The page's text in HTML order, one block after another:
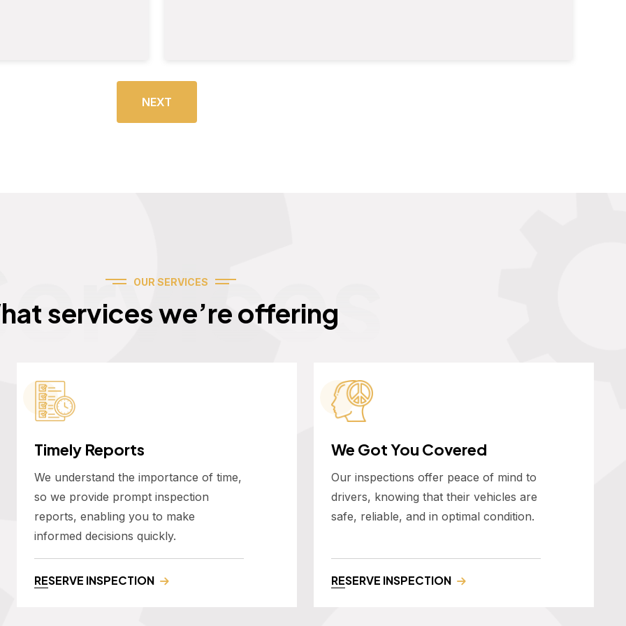
NEXT
OUR SERVICES
services we’re offering
Timely Reports
We understand the importance of time,
so we provide prompt inspection
reports, enabling you to make
informed decisions quickly.
RESERVE INSPECTION
We Got You Covered
Our inspections offer peace of mind to
drivers, knowing that their vehicles are
safe, reliable, and in optimal condition.
RESERVE INSPECTION